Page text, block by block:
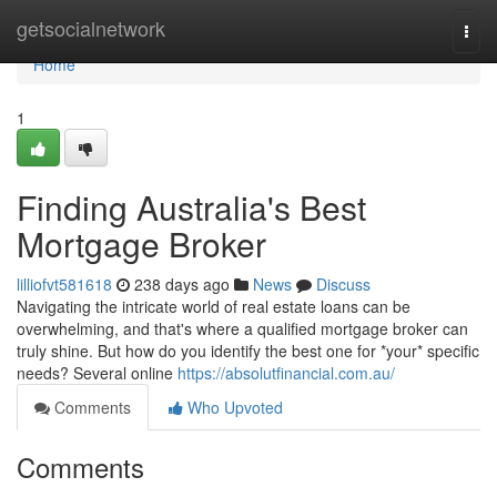
getsocialnetwork
Home
Home
1
Finding Australia's Best
Mortgage Broker
lilliofvt581618 238 days ago News
Discuss
Navigating the intricate world of real estate loans can be
overwhelming, and that's where a qualified mortgage broker can
truly shine. But how do you identify the best one for *your* specific
needs? Several online https://absolutfinancial.com.au/
Comments
Who Upvoted
Comments